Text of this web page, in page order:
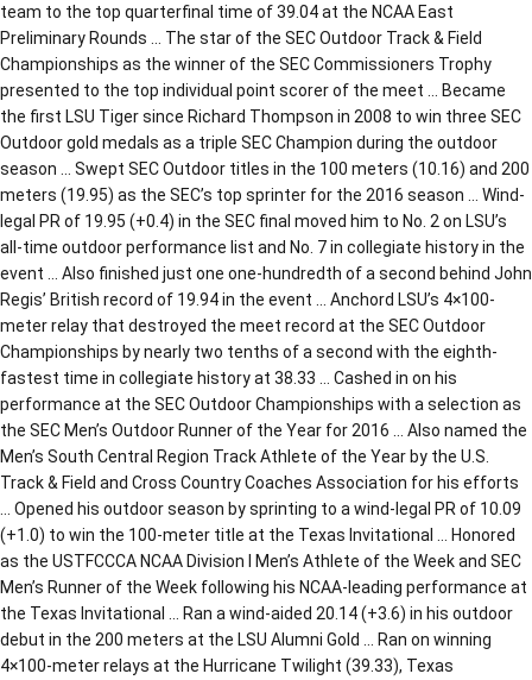
team to the top quarterfinal time of 39.04 at the NCAA East
Preliminary Rounds … The star of the SEC Outdoor Track & Field
Championships as the winner of the SEC Commissioners Trophy
presented to the top individual point scorer of the meet … Became
the first LSU Tiger since Richard Thompson in 2008 to win three SEC
Outdoor gold medals as a triple SEC Champion during the outdoor
season … Swept SEC Outdoor titles in the 100 meters (10.16) and 200
meters (19.95) as the SEC’s top sprinter for the 2016 season … Wind-
legal PR of 19.95 (+0.4) in the SEC final moved him to No. 2 on LSU’s
all-time outdoor performance list and No. 7 in collegiate history in the
event … Also finished just one one-hundredth of a second behind John
Regis’ British record of 19.94 in the event … Anchord LSU’s 4×100-
meter relay that destroyed the meet record at the SEC Outdoor
Championships by nearly two tenths of a second with the eighth-
fastest time in collegiate history at 38.33 … Cashed in on his
performance at the SEC Outdoor Championships with a selection as
the SEC Men’s Outdoor Runner of the Year for 2016 … Also named the
Men’s South Central Region Track Athlete of the Year by the U.S.
Track & Field and Cross Country Coaches Association for his efforts
… Opened his outdoor season by sprinting to a wind-legal PR of 10.09
(+1.0) to win the 100-meter title at the Texas Invitational … Honored
as the USTFCCCA NCAA Division I Men’s Athlete of the Week and SEC
Men’s Runner of the Week following his NCAA-leading performance at
the Texas Invitational … Ran a wind-aided 20.14 (+3.6) in his outdoor
debut in the 200 meters at the LSU Alumni Gold … Ran on winning
4×100-meter relays at the Hurricane Twilight (39.33), Texas